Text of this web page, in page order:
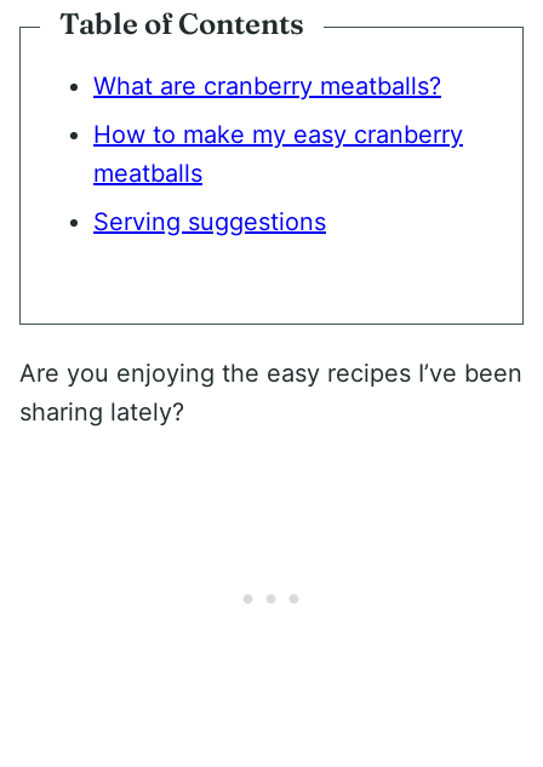
Table of Contents
What are cranberry meatballs?
How to make my easy cranberry
meatballs
Serving suggestions
Are you enjoying the easy recipes I’ve been
sharing lately?